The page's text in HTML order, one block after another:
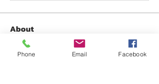
About
Share any questions or issues you
have.
Phone Email Facebook